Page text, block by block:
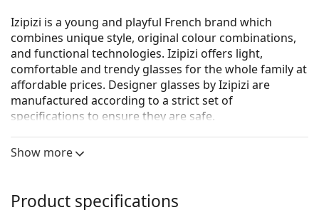
Izipizi is a young and playful French brand which
combines unique style, original colour combinations,
and functional technologies. Izipizi offers light,
comfortable and trendy glasses for the whole family at
affordable prices. Designer glasses by Izipizi are
manufactured according to a strict set of
specifications to ensure they are safe.
Izipizi reading glasses are available in several different
variants:
Izipizi Reading Sun - dioptric reading glasses with
Show more
Product specifications